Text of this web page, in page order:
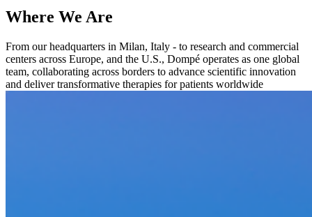
Where We Are
From our headquarters in Milan, Italy - to research and commercial
centers across Europe, and the U.S., Dompé operates as one global
team, collaborating across borders to advance scientific innovation
and deliver transformative therapies for patients worldwide